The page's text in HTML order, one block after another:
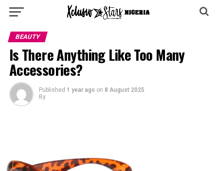
BEAUTY
‎Is There Anything Like Too Many
Accessories?
Published 1 year ago on 8 August 2025
By